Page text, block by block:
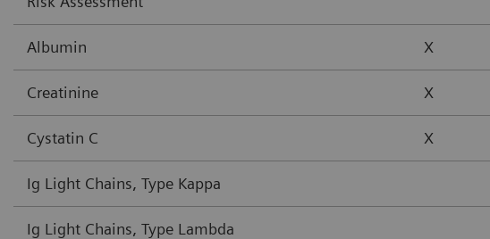
Albumin X
Creatinine X
Cystatin C X
Ig Light Chains, Type Kappa
Ig Light Chains, Type Lambda